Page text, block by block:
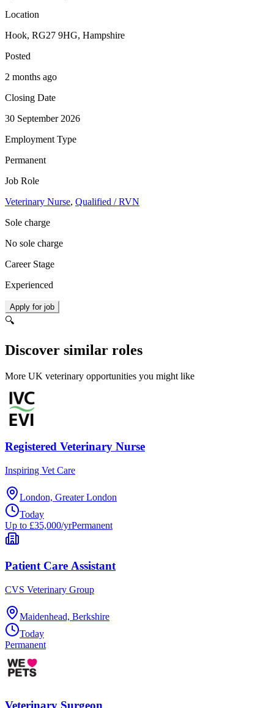
Location
Hook, RG27 9HG, Hampshire
Posted
2 months ago
Closing Date
30 September 2026
Employment Type
Permanent
Job Role
Veterinary Nurse, Qualified / RVN
Sole charge
No sole charge
Career Stage
Experienced
Apply for job
🔍
Discover similar roles
More UK veterinary opportunities you might like
Registered Veterinary Nurse
Inspiring Vet Care
London, Greater London
Today
Up to £35,000/yrPermanent
Patient Care Assistant
CVS Veterinary Group
Maidenhead, Berkshire
Today
Permanent
Veterinary Surgeon